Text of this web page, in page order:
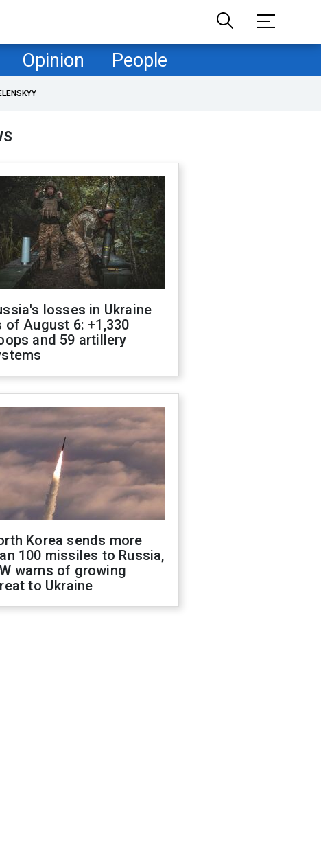
Opinion People
losses in Ukraine
of August 6: +1,330
and 59 artillery
Korea sends more
100 missiles to Russia,
warns of growing
to Ukraine